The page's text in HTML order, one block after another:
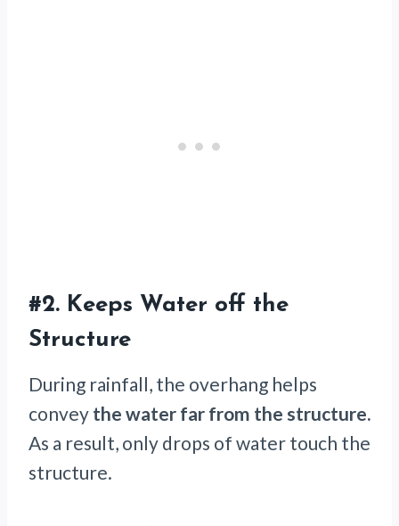
#2. Keeps Water off the
Structure
During rainfall, the overhang helps
convey the water far from the structure.
As a result, only drops of water touch the
structure.